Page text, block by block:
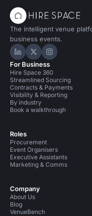
The intelligent venue
business events.
Hire Space on
Hire Space on X
Hire Space
For Business
Hire Space 360
Streamlined Sourcing
Contracts & Payments
Visibility & Reporting
By industry
Book a walkthrough
Roles
Procurement
Event Organisers
Executive Assistants
Marketing & Comms
Company
About Us
Blog
VenueBench